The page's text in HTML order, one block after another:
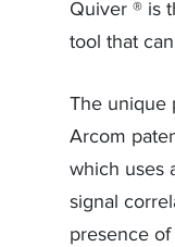
Quiver ® is
tool that
The unique
Arcom
which uses
signal
presence